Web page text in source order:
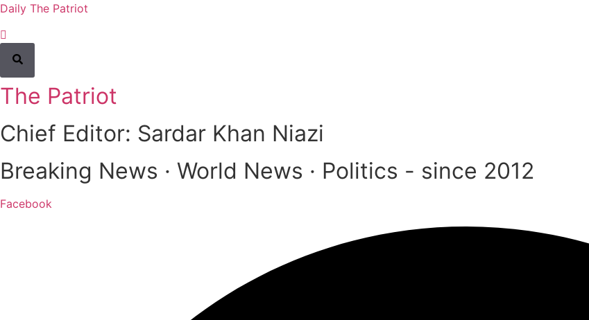
Daily The Patriot
The Patriot
Chief Editor: Sardar Khan Niazi
Breaking News · World News · Politics - since 2012
Facebook